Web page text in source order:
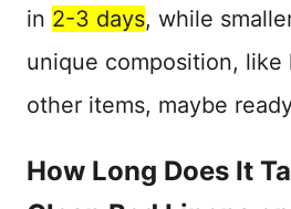
in 2-3 days, while
unique composition, like
other items, maybe
How Long Does It